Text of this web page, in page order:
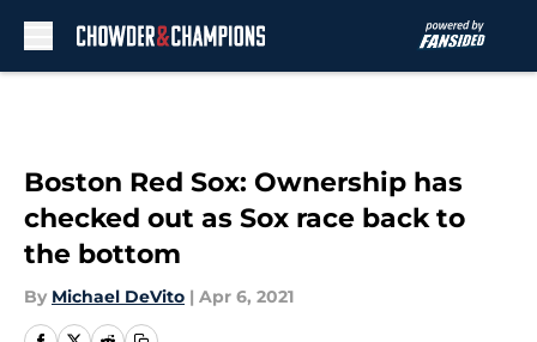
Boston Red Sox: Ownership has
checked out as Sox race back to
the bottom
By Michael DeVito | Apr 6, 2021